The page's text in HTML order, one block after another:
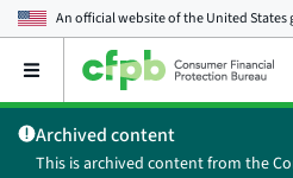
An official website of theUnited
Open
main
menu
Archived content
This is archived content from the